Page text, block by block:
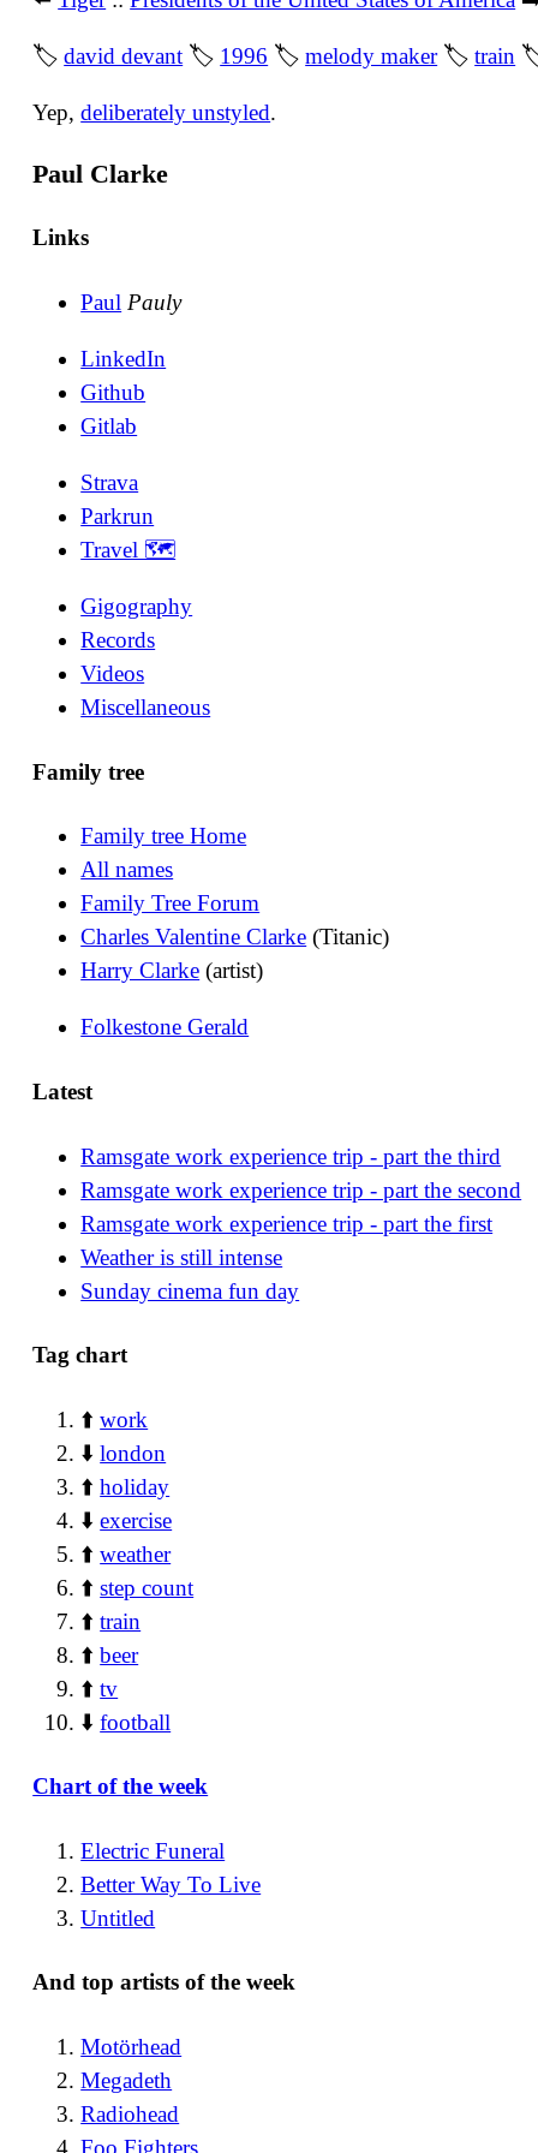
🏷david devant 🏷 1996 🏷melody maker🏷train
Yep,deliberately unstyled.
Paul Clarke
Links
Paul Pauly
LinkedIn
Github
Gitlab
Strava
Parkrun
Travel 🗺
Gigography
Records
Videos
Miscellaneous
Family tree
Family tree Home
All names
Family Tree Forum
Charles Valentine Clarke (Titanic)
Harry Clarke (artist)
Folkestone Gerald
Latest
Ramsgate work experience trip - part the third
Ramsgate work experience trip - part the second
Ramsgate work experience trip - part the first
Weather is still intense
Sunday cinema fun day
Tag chart
⬆️work
⬇️london
⬆️holiday
⬇️exercise
⬆️weather
⬆️step count
⬆️train
⬆️beer
⬆️tv
⬇️football
Chart of the week
Electric Funeral
Better Way To Live
Untitled
And top artists of the week
Motörhead
Megadeth
Radiohead
Foo Fighters